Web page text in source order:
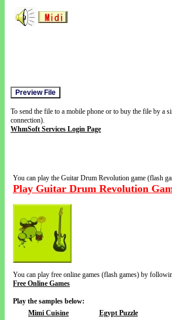
To send the file to a mobile phone or to buy the file by a
connection).
WhmSoft Services Login Page
You can play the Guitar Drum Revolution game (flash
Play Guitar Drum Revolution
You can play free online games (flash games) by
Free Online Games
Play the samples below:
Mimi Cuisine
Egypt Puzzle